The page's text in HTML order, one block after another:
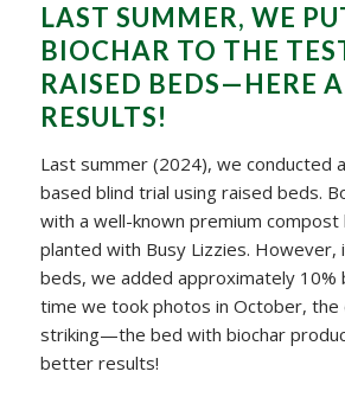
LAST SUMMER, WE
BIOCHAR TO THE
RAISED BEDS—HERE
RESULTS!
Last summer (2024), we conducted
based blind trial using raised beds.
with a well-known premium compost
planted with Busy Lizzies. However,
beds, we added approximately 10%
time we took photos in October, the
striking—the bed with biochar
better results!